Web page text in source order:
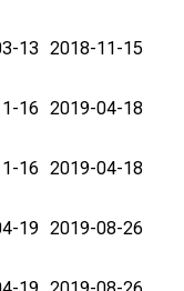
13 2018-11-15
16 2019-04-18
16 2019-04-18
19 2019-08-26